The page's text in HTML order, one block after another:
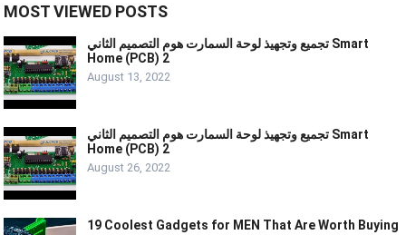
MOST VIEWED POSTS
تجميع وتجهيذ لوحة السمارت هوم التصميم الثاني Smart
Home (PCB) 2
August 13, 2022
تجميع وتجهيذ لوحة السمارت هوم التصميم الثاني Smart
Home (PCB) 2
August 26, 2022
19 Coolest Gadgets for MEN That Are Worth Buying